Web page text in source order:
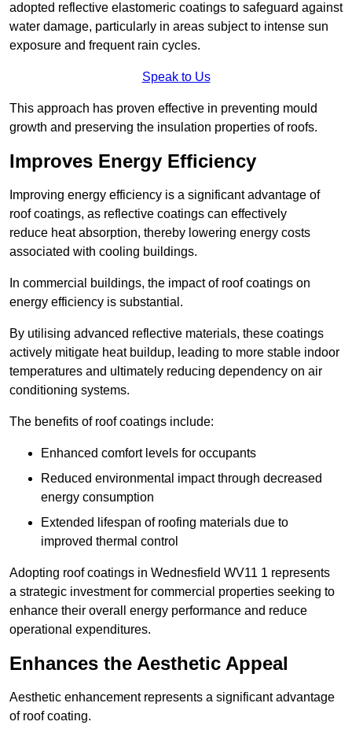
adopted reflective elastomeric coatings to safeguard against
water damage, particularly in areas subject to intense sun
exposure and frequent rain cycles.
Speak to Us
This approach has proven effective in preventing mould
growth and preserving the insulation properties of roofs.
Improves Energy Efficiency
Improving energy efficiency is a significant advantage of
roof coatings, as reflective coatings can effectively
reduce heat absorption, thereby lowering energy costs
associated with cooling buildings.
In commercial buildings, the impact of roof coatings on
energy efficiency is substantial.
By utilising advanced reflective materials, these coatings
actively mitigate heat buildup, leading to more stable indoor
temperatures and ultimately reducing dependency on air
conditioning systems.
The benefits of roof coatings include:
Enhanced comfort levels for occupants
Reduced environmental impact through decreased
energy consumption
Extended lifespan of roofing materials due to
improved thermal control
Adopting roof coatings in Wednesfield WV11 1 represents
a strategic investment for commercial properties seeking to
enhance their overall energy performance and reduce
operational expenditures.
Enhances the Aesthetic Appeal
Aesthetic enhancement represents a significant advantage
of roof coating.